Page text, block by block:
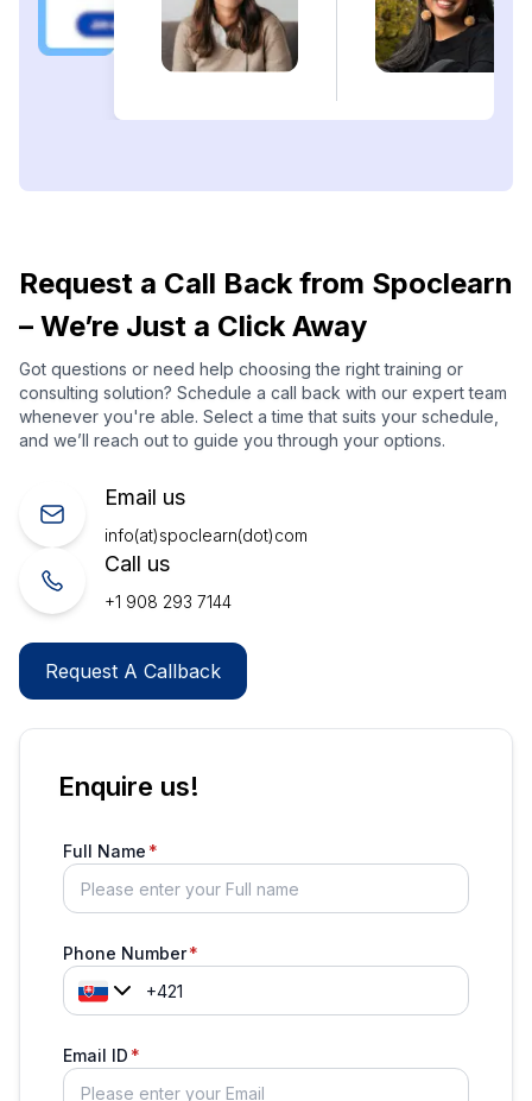
Request a Call Back from Spoclearn
– We’re Just a Click Away
Got questions or need help choosing the right training or
consulting solution? Schedule a call back with our expert team
whenever you're able. Select a time that suits your schedule,
and we’ll reach out to guide you through your options.
Email us
info(at)spoclearn(dot)com
Call us
+1 908 293 7144
Request A Callback
Enquire us!
Full Name
Phone Number
Email ID